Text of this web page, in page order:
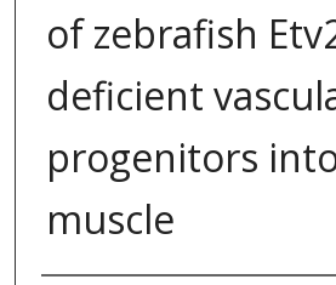
of zebrafish
deficient
progenitors
muscle